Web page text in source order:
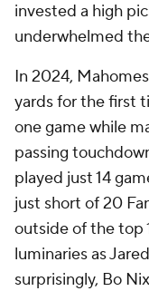
invested a high
underwhelmed
In 2024,
yards for the first
one game while
passing
played just 14
just short of 20
outside of the top
luminaries as
surprisingly, Bo